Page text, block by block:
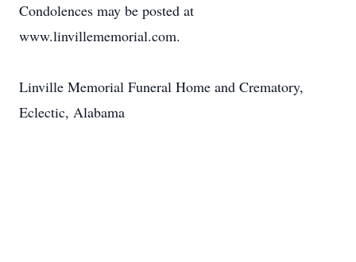
Condolences may be posted at
www.linvillememorial.com.
Linville Memorial Funeral Home and Crematory,
Eclectic, Alabama